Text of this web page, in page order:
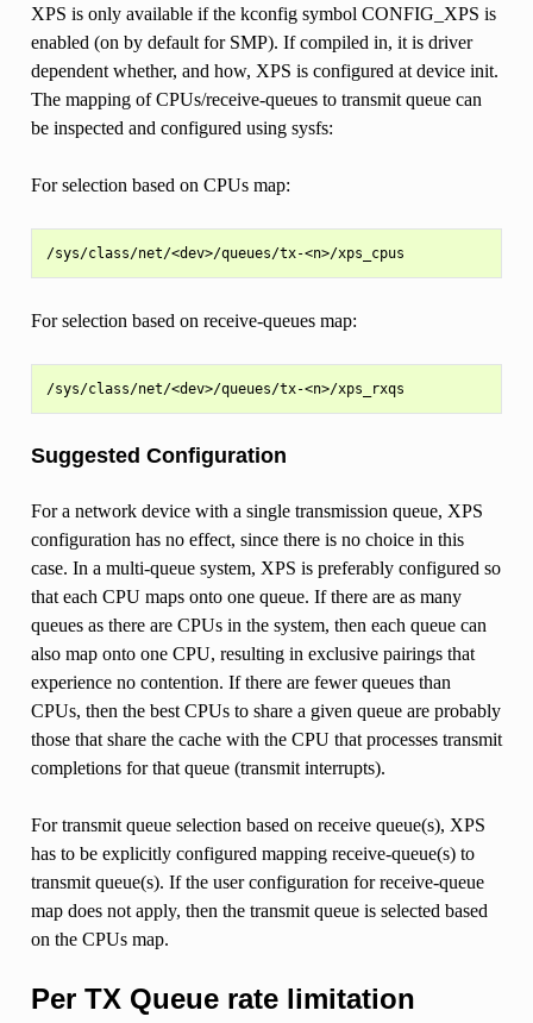
XPS is only available if the kconfig symbol CONFIG_XPS is
enabled (on by default for SMP). If compiled in, it is driver
dependent whether, and how, XPS is configured at device init.
The mapping of CPUs/receive-queues to transmit queue can
be inspected and configured using sysfs:
For selection based on CPUs map:
For selection based on receive-queues map:
Suggested Configuration
For a network device with a single transmission queue, XPS
configuration has no effect, since there is no choice in this
case. In a multi-queue system, XPS is preferably configured so
that each CPU maps onto one queue. If there are as many
queues as there are CPUs in the system, then each queue can
also map onto one CPU, resulting in exclusive pairings that
experience no contention. If there are fewer queues than
CPUs, then the best CPUs to share a given queue are probably
those that share the cache with the CPU that processes transmit
completions for that queue (transmit interrupts).
For transmit queue selection based on receive queue(s), XPS
has to be explicitly configured mapping receive-queue(s) to
transmit queue(s). If the user configuration for receive-queue
map does not apply, then the transmit queue is selected based
on the CPUs map.
Per TX Queue rate limitation